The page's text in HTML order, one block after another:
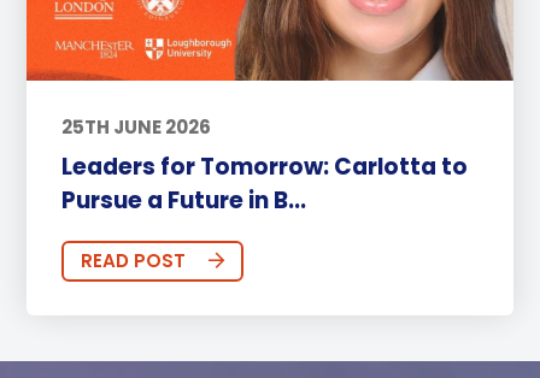
25TH JUNE 2026
Leaders for Tomorrow: Carlotta to
Pursue a Future in B...
READ POST